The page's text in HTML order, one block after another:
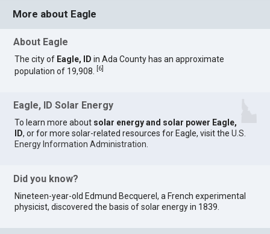
More about Eagle
About Eagle
The city of Eagle, ID in Ada County has an approximate
population of 19,908.
6
Eagle, ID Solar Energy
To learn more about solar energy and solar power Eagle,
ID, or for more solar-related resources for Eagle, visit theU.S.
Energy Information Administration
Did you know?
Nineteen-year-old Edmund Becquerel, a French experimental
physicist, discovered the basis of solar energy in 1839.